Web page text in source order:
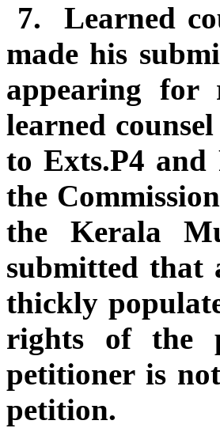
7.
Learned
made his
appearing
learned
to Exts.P4 and
the
the Kerala
submitted that
thickly
rights of the
petitioner is
petition.